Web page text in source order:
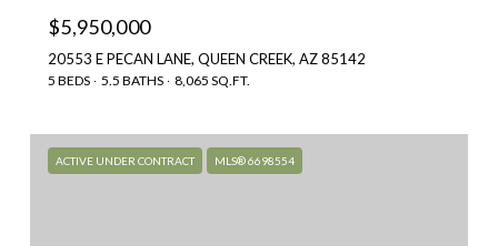
$5,950,000
20553 E PECAN LANE, QUEEN CREEK, AZ 85142
5 BEDS 5.5 BATHS 8,065 SQ.FT.
ACTIVE UNDER CONTRACT MLS® 6698554